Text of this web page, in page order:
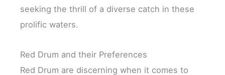
seeking the thrill of a diverse catch in these
prolific waters.
Red Drum and their Preferences
Red Drum are discerning when it comes to